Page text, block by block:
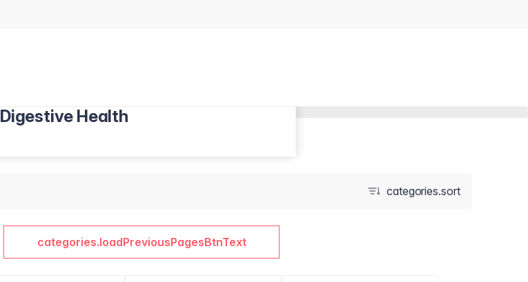
Digestive Health
categories.sort
categories.loadPreviousPagesBtnText